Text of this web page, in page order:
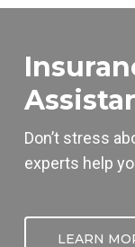
Don’t stress
experts help
LEARN